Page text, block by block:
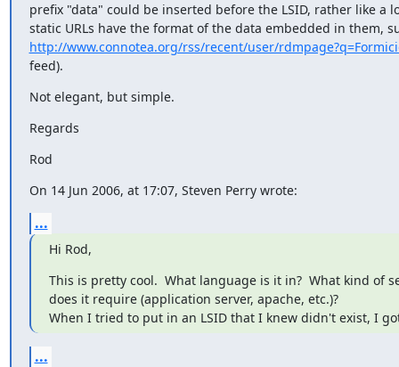
prefix "data" could be inserted before the LSID, rather like a
http://www.connotea.org/rss/recent/user/
feed).
Not elegant, but simple.
Regards
Rod
On 14 Jun 2006, at 17:07, Steven Perry wrote:
...
Hi Rod,
This is pretty cool.  What language is it in?  What kind of
does it require (application server, apache, etc.)?
When I tried to put in an LSID that I knew didn't exist, I
...